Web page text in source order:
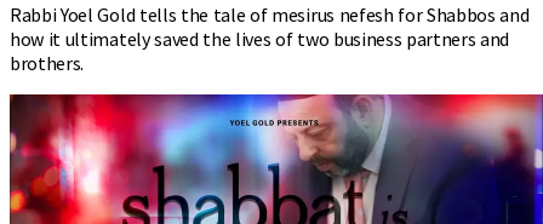
Rabbi Yoel Gold tells the tale of mesirus nefesh for Shabbos and
how it ultimately saved the lives of two business partners and
brothers.